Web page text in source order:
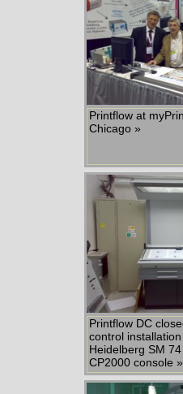
Printflow at
Chicago »
Printflow DC
control
Heidelberg SM
CP2000 console »